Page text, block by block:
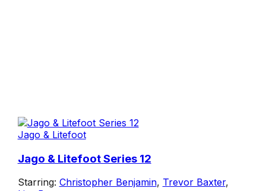
Jago & Litefoot
Jago & Litefoot Series 12
Starring: Christopher Benjamin, Trevor Baxter,